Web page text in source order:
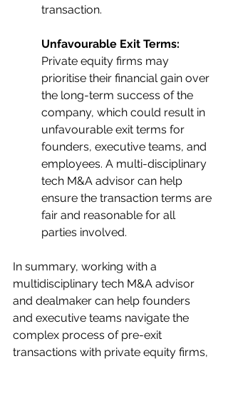
transaction.
Unfavourable Exit Terms:
Private equity firms may
prioritise their financial gain over
the long-term success of the
company, which could result in
unfavourable exit terms for
founders, executive teams, and
employees. A multi-disciplinary
tech M&A advisor can help
ensure the transaction terms are
fair and reasonable for all
parties involved.
In summary, working with a
multidisciplinary tech M&A advisor
and dealmaker can help founders
and executive teams navigate the
complex process of pre-exit
transactions with private equity firms,